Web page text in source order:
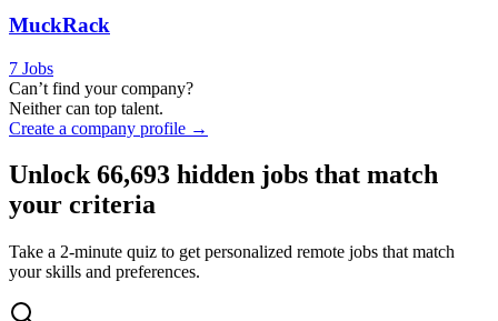
MuckRack
7 Jobs
Can’t find your company?
Neither can top talent.
Create a company profile →
Unlock66,693 hidden jobs that match
your criteria
Take a 2-minute quiz to get personalized remote jobs that match
your skills and preferences.